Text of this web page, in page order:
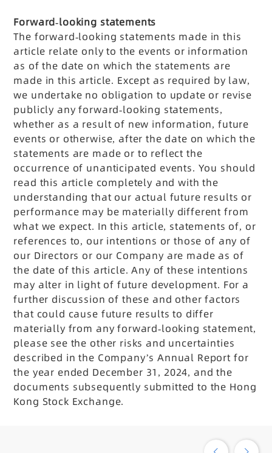
Forward-looking statements
The forward-looking statements made in this
article relate only to the events or information
as of the date on which the statements are
made in this article. Except as required by law,
we undertake no obligation to update or revise
publicly any forward-looking statements,
whether as a result of new information, future
events or otherwise, after the date on which the
statements are made or to reflect the
occurrence of unanticipated events. You should
read this article completely and with the
understanding that our actual future results or
performance may be materially different from
what we expect. In this article, statements of, or
references to, our intentions or those of any of
our Directors or our Company are made as of
the date of this article. Any of these intentions
may alter in light of future development. For a
further discussion of these and other factors
that could cause future results to differ
materially from any forward-looking statement,
please see the other risks and uncertainties
described in the Company’s Annual Report for
the year ended December 31, 2024, and the
documents subsequently submitted to the Hong
Kong Stock Exchange.